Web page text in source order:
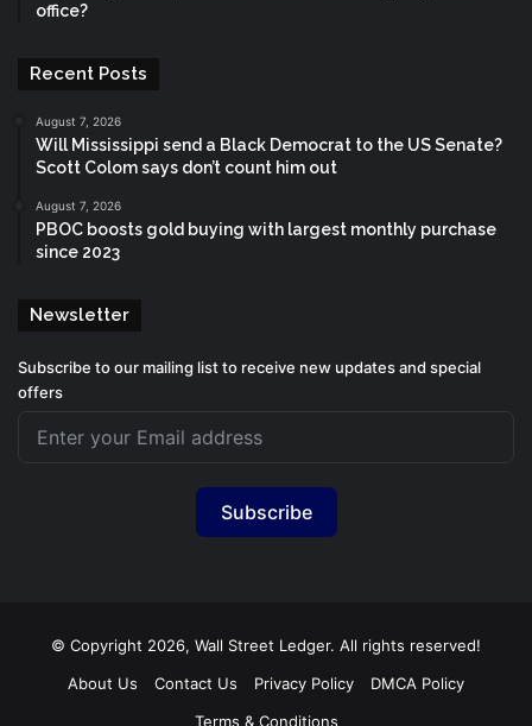
office?
Recent Posts
August 7, 2026
Will Mississippi send a Black Democrat to the US Senate?
Scott Colom says don’t count him out
August 7, 2026
PBOC boosts gold buying with largest monthly purchase
since 2023
Newsletter
Subscribe to our mailing list to receive new updates and special
offers
Subscribe
© Copyright 2026, Wall Street Ledger. All rights reserved!
About Us
Contact Us Privacy Policy
DMCA Policy
Terms & Conditions